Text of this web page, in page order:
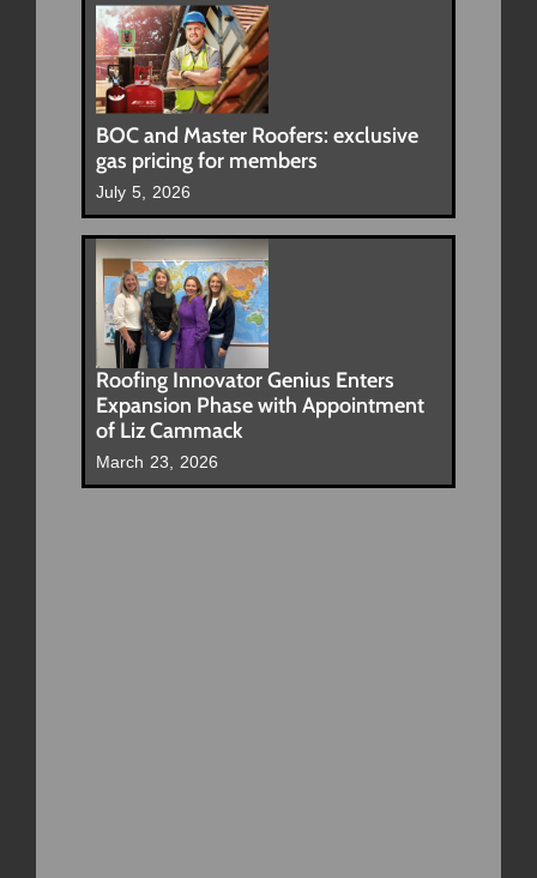
BOC and Master Roofers: exclusive
gas pricing for members
July 5, 2026
Roofing Innovator Genius Enters
Expansion Phase with Appointment
of Liz Cammack
March 23, 2026